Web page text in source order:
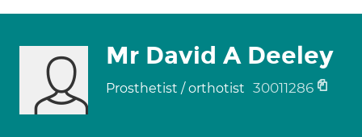
Mr David A Deeley
Prosthetist / orthotist 30011286